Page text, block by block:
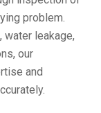
problem.
water leakage,
our
and